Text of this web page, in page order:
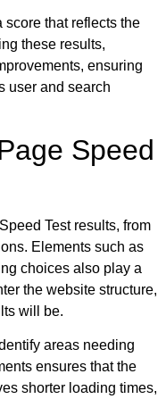
score that reflects the
these results,
ensuring
user and search
Speed
Test results, from
Elements such as
choices also play a
the website structure,
will be.
areas needing
ensures that the
shorter loading times,